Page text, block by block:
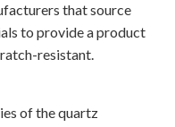
that source
to provide a product
resistant.
of the quartz